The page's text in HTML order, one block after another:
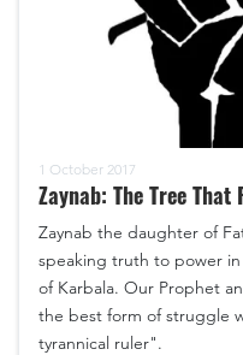
1 October 2017
Zaynab: The Tree That
Zaynab the daughter of
speaking truth to power
of Karbala. Our Prophet
the best form of struggle
tyrannical ruler".